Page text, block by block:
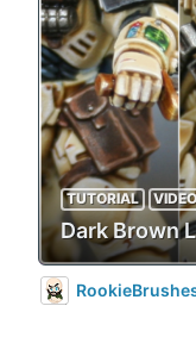
TUTORIAL
Dark Brown